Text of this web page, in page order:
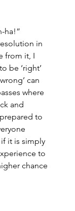
ha!”
in
from it, I
be ‘right’
can
where
and
to
it is simply
to
chance